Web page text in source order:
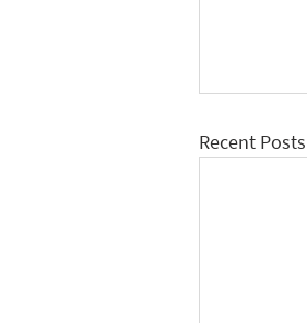
Recent Posts